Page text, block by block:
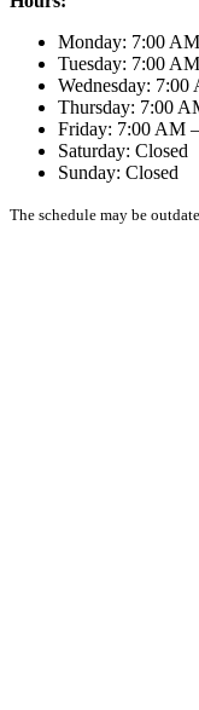
Monday: 7:00
Tuesday: 7:00
Wednesday:
Thursday: 7:00
Friday: 7:00 AM
Saturday: Closed
Sunday: Closed
The schedule may be